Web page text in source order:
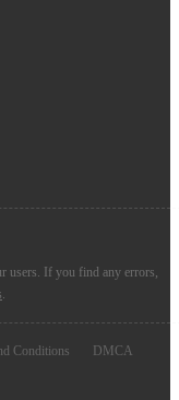
users. If you find any errors,
.
Conditions
DMCA